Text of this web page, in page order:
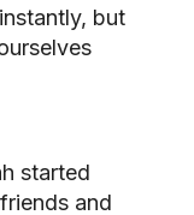
but
started
and